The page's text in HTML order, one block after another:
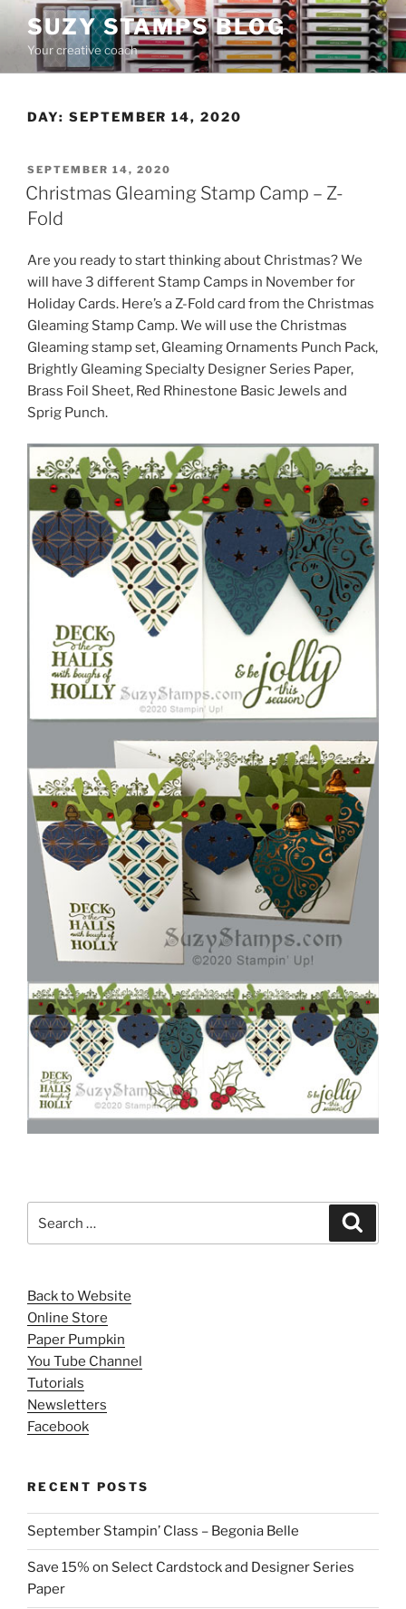
content
SUZY STAMPS BLOG
Your creative coach
DAY: SEPTEMBER 14, 2020
POSTED
ON
SEPTEMBER 14, 2020
Christmas Gleaming Stamp Camp – Z-
Fold
Are you ready to start thinking about Christmas? We
will have 3 different Stamp Camps in November for
Holiday Cards. Here’s a Z-Fold card from the Christmas
Gleaming Stamp Camp. We will use the Christmas
Gleaming stamp set, Gleaming Ornaments Punch Pack,
Brightly Gleaming Specialty Designer Series Paper,
Brass Foil Sheet, Red Rhinestone Basic Jewels and
Sprig Punch.
Back to Website
Online Store
Paper Pumpkin
You Tube Channel
Tutorials
Newsletters
Facebook
RECENT POSTS
September Stampin’ Class – Begonia Belle
Save 15% on Select Cardstock and Designer Series
Paper